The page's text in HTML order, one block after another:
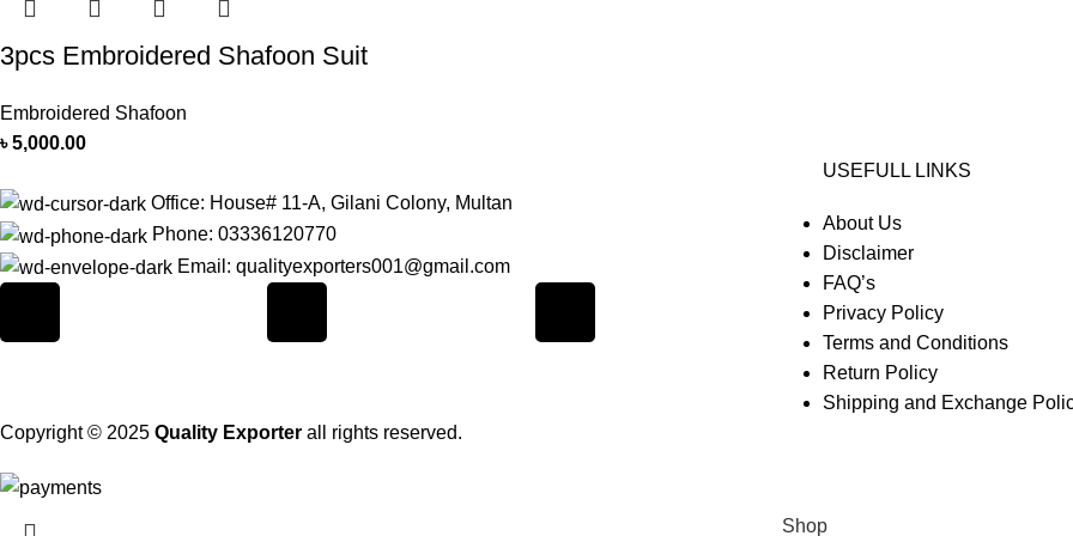
3pcs Embroidered Shafoon Suit
Embroidered Shafoon
৳5,000.00
Office: House# 11-A, Gilani Colony, Multan
Phone: 03336120770
Email: qualityexporters001@gmail.com
USEFULL LINKS
About Us
Disclaimer
FAQ’s
Privacy Policy
Terms and Conditions
Return Policy
Shipping and Exchange
Copyright © 2025 Quality Exporter all rights reserved.
Shop